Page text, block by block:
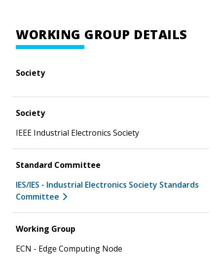
WORKING GROUP DETAILS
Society
Society
IEEE Industrial Electronics Society
Standard Committee
IES/IES - Industrial Electronics Society Standards
Committee
Working Group
ECN - Edge Computing Node